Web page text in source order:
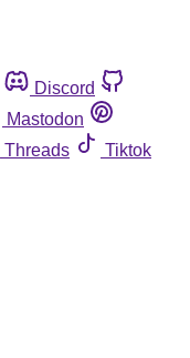
Discord
Mastodon
Threads
Tiktok